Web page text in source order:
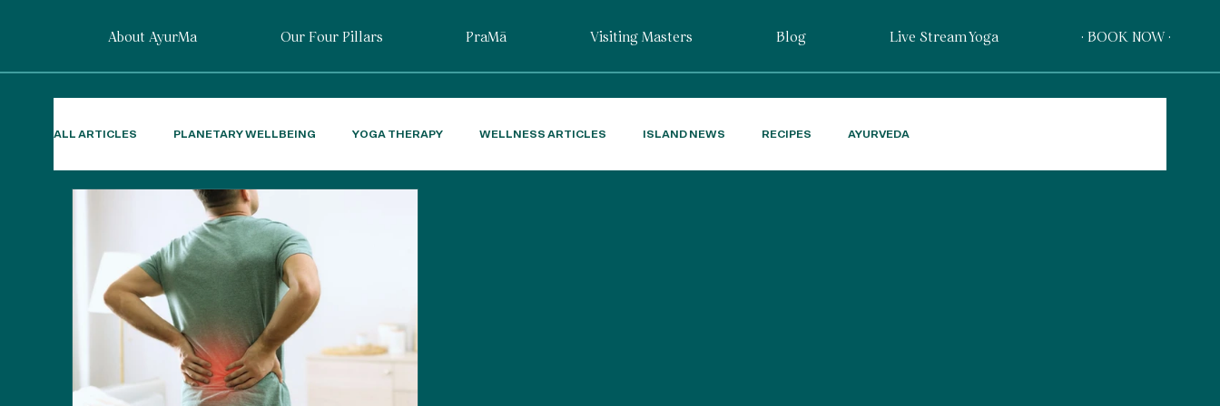
About AyurMa Our Four Pillars PraMā Visiting Masters Blog Live Stream Yoga · BOOK NOW ·
ALL ARTICLES PLANETARY WELLBEING YOGA THERAPY WELLNESS ARTICLES ISLAND NEWS RECIPES AYURVEDA